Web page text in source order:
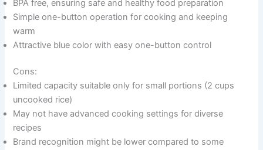
BPA free, ensuring safe and healthy food preparation
Simple one-button operation for cooking and keeping
warm
Attractive blue color with easy one-button control
Cons:
Limited capacity suitable only for small portions (2 cups
uncooked rice)
May not have advanced cooking settings for diverse
recipes
Brand recognition might be lower compared to some